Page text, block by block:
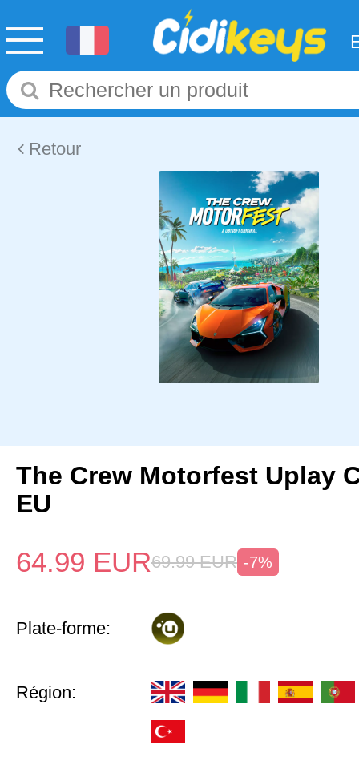
Retour
The Crew Motorfest Uplay
EU
64.99 EUR69.99 EUR -7%
Plate-forme:
Région: